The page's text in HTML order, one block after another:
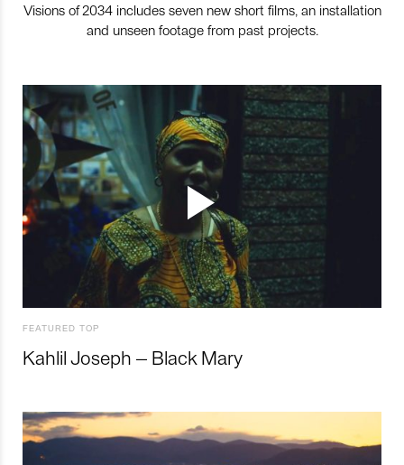
Visions of 2034 includes seven new short films, an installation
and unseen footage from past projects.
FEATURED TOP
Kahlil Joseph – Black Mary